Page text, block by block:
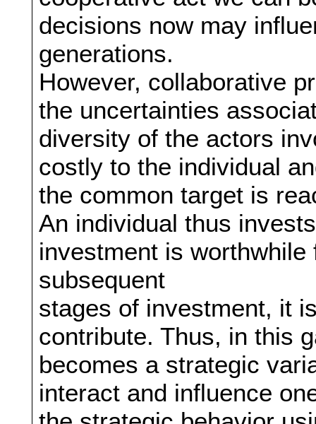
decisions now may
generations.
However, collaborative
the uncertainties
diversity of the actors
costly to the individual
the common target is
An individual thus
investment is
subsequent
stages of investment, it
contribute. Thus, in this
becomes a strategic
interact and influence